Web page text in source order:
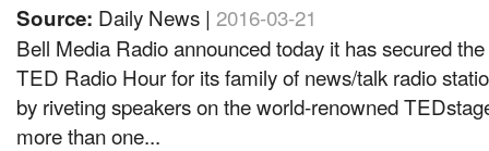
Source: Daily News | 2016-03-21
Bell Media Radio announced today it has secured
TED Radio Hour for its family of news/talk radio
by riveting speakers on the world-renowned
more than one...